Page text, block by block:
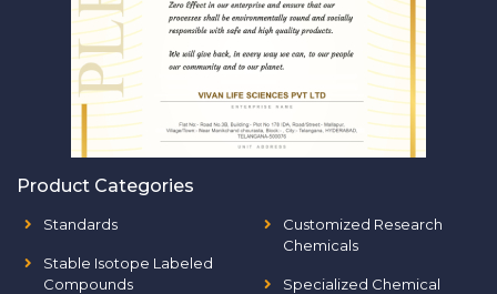
Product Categories
Standards
Stable Isotope Labeled
Compounds
Customized Research
Chemicals
Specialized Chemical